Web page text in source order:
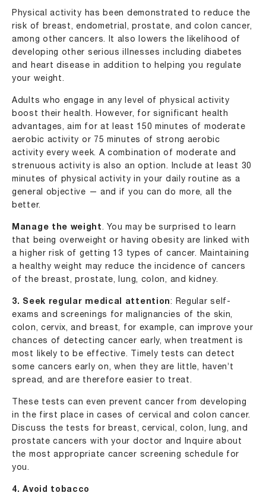
Physical activity has been demonstrated to reduce the
risk of breast, endometrial, prostate, and colon cancer,
among other cancers. It also lowers the likelihood of
developing other serious illnesses including diabetes
and heart disease in addition to helping you regulate
your weight.
Adults who engage in any level of physical activity
boost their health. However, for significant health
advantages, aim for at least 150 minutes of moderate
aerobic activity or 75 minutes of strong aerobic
activity every week. A combination of moderate and
strenuous activity is also an option. Include at least 30
minutes of physical activity in your daily routine as a
general objective — and if you can do more, all the
better.
Manage the weight. You may be surprised to learn
that being overweight or having obesity are linked with
a higher risk of getting 13 types of cancer. Maintaining
a healthy weight may reduce the incidence of cancers
of the breast, prostate, lung, colon, and kidney.
3. Seek regular medical attention: Regular self-
exams and screenings for malignancies of the skin,
colon, cervix, and breast, for example, can improve your
chances of detecting cancer early, when treatment is
most likely to be effective. Timely tests can detect
some cancers early on, when they are little, haven’t
spread, and are therefore easier to treat.
These tests can even prevent cancer from developing
in the first place in cases of cervical and colon cancer.
Discuss the tests for breast, cervical, colon, lung, and
prostate cancers with your doctor and Inquire about
the most appropriate cancer screening schedule for
you.
4. Avoid tobacco